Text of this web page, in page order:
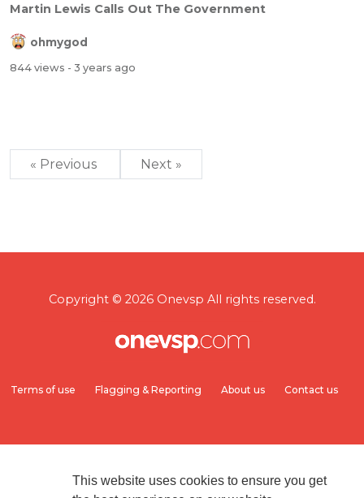
This website uses cookies to ensure you get
Martin Lewis Calls Out The Government
ohmygod
844 views - 3 years ago
« Previous Next »
Copyright © 2026 Onevsp All rights reserved.
Terms of use Flagging & Reporting About us Contact us